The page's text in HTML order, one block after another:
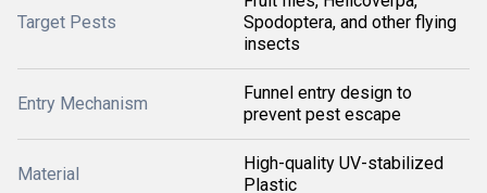
Target Pests
Spodoptera, and other flying
insects
Entry Mechanism
Funnel entry design to
prevent pest escape
Material
High-quality UV-stabilized
Plastic